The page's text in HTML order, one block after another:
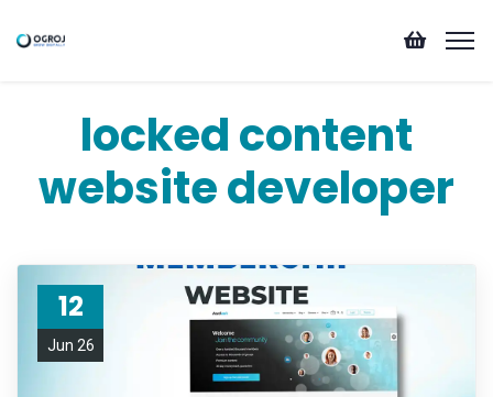
locked content
website developer
12
Jun 26